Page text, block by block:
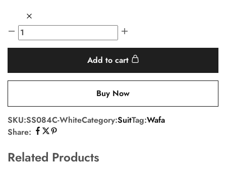
Add to cart
Buy Now
SKU:SS084C-WhiteCategory:SuitTag:Wafa
Share:
Related Products